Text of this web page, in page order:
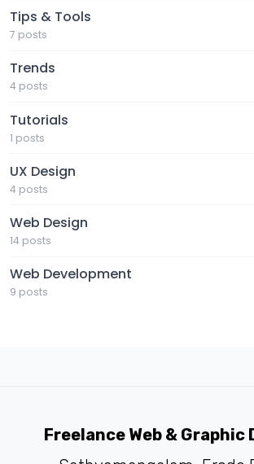
Tips & Tools
7 posts
Trends
4 posts
Tutorials
1 posts
UX Design
4 posts
Web Design
14 posts
Web Development
9 posts
Freelance Web & Graphic